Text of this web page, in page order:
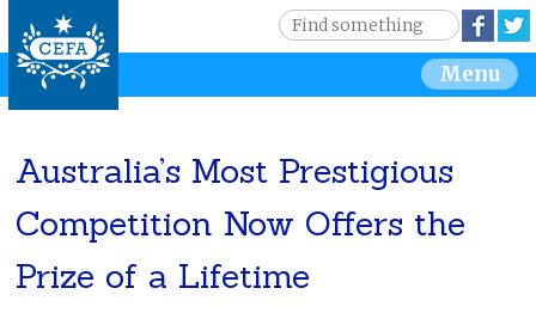
Jump to navigation
S
a
r
c
S
e
r
h
Menu
Australia’s Most Prestigious
Competition Now Offers the
Prize of a Lifetime